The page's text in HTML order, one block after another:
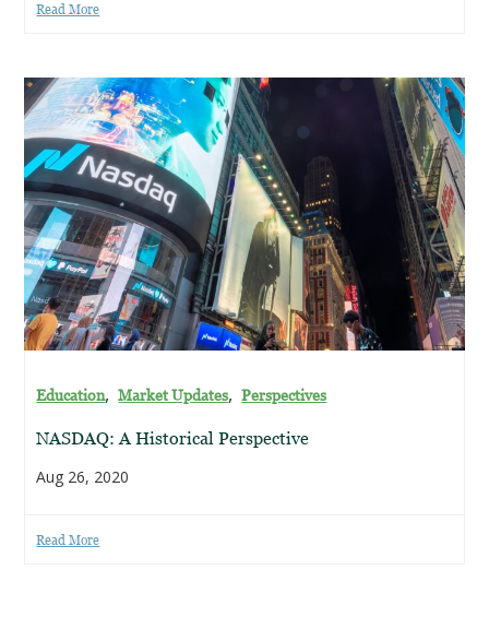
Read More
Education,Market Updates,Perspectives
NASDAQ: A Historical Perspective
Aug 26, 2020
Read More